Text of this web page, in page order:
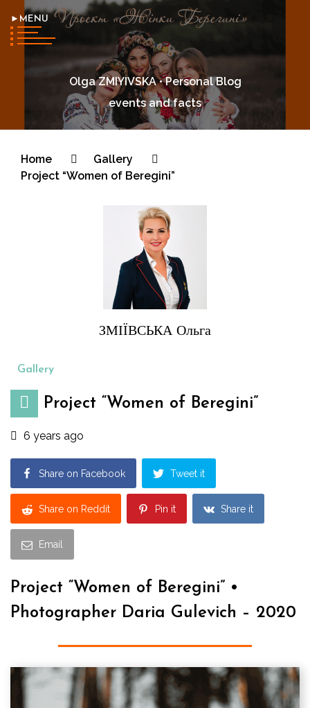
►MENU
Olga ZMIYIVSKA • Personal Blog
events and facts
Home
Gallery
Project “Women of Beregini”
ЗМІЇВСЬКА Ольга
Gallery
Project “Women of Beregini”
6 years ago
Share on Facebook Tweet it
Share on Reddit Pin it Share it
Email
Project “Women of Beregini” •
Photographer Daria Gulevich – 2020